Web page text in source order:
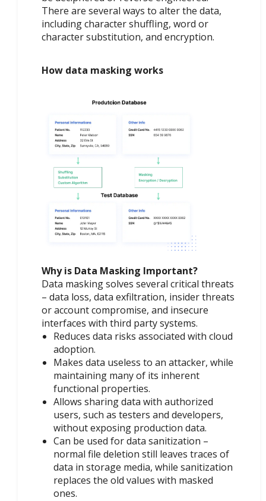
There are several ways to alter the data,
including character shuffling, word or
character substitution, and encryption.
How data masking works
Why is Data Masking Important?
Data masking solves several critical threats
– data loss, data exfiltration, insider threats
or account compromise, and insecure
interfaces with third party systems.
Reduces data risks associated with cloud
adoption.
Makes data useless to an attacker, while
maintaining many of its inherent
functional properties.
Allows sharing data with authorized
users, such as testers and developers,
without exposing production data.
Can be used for data sanitization –
normal file deletion still leaves traces of
data in storage media, while sanitization
replaces the old values with masked
ones.